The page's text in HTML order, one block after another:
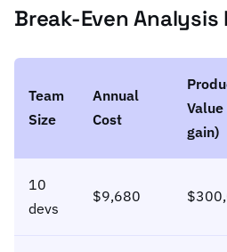
Break-Even Analysis
Team
Size
Annual
Cost
gain)
10
devs
$9,680